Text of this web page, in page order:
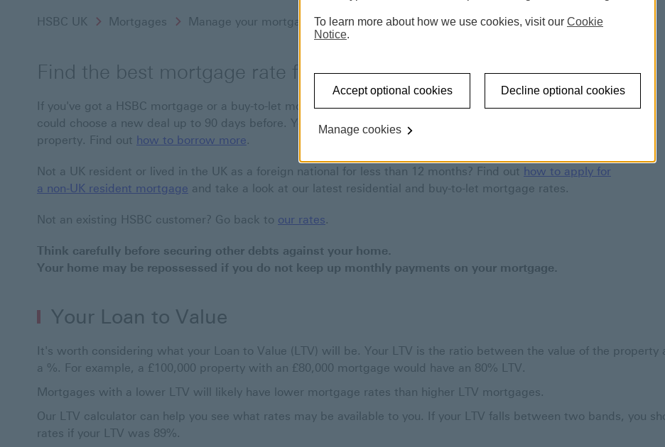
HSBC UK Mortgages Manage your mortgage Switch your mortgage deal Existing customer rates
Find the best mortgage rate for you
If you've got a HSBC mortgage or a buy-to-let mortgage and your current rate is coming to an end, you
could choose a new deal up to 90 days before. You can also apply to borrow more money against your
property. Find out how to borrow more.
Not a UK resident or lived in the UK as a foreign national for less than 12 months? Find out how to apply for
a non-UK resident mortgage and take a look at our latest residential and buy-to-let mortgage rates.
Not an existing HSBC customer? Go back to our rates.
Think carefully before securing other debts against your home.
Your home may be repossessed if you do not keep up monthly payments on your mortgage.
Your Loan to Value
It's worth considering what your Loan to Value (LTV) will be. Your LTV is the ratio between the value of the
a %. For example, a £100,000 property with an £80,000 mortgage would have an 80% LTV.
Mortgages with a lower LTV will likely have lower mortgage rates than higher LTV mortgages.
Our LTV calculator can help you see what rates may be available to you. If your LTV falls between two bands, you
rates if your LTV was 89%.
To learn more about how we use cookies, visit our Cookie
Notice.
Accept optional cookies Decline optional cookies
Manage cookies